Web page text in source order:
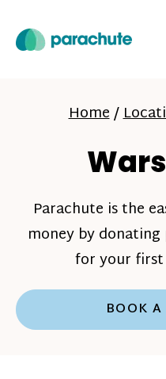
Home/
Parachute is the
money by donating
for your
BOOK